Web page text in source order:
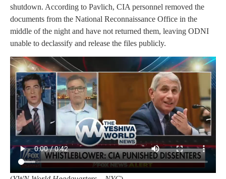
shutdown. According to Pavlich, CIA personnel removed the
documents from the National Reconnaissance Office in the
middle of the night and have not returned them, leaving ODNI
unable to declassify and release the files publicly.